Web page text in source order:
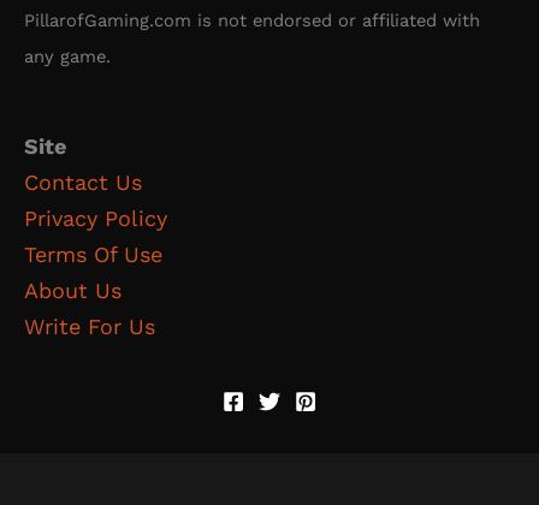
PillarofGaming.com is not endorsed or affiliated with
any game.
Site
Contact Us
Privacy Policy
Terms Of Use
About Us
Write For Us